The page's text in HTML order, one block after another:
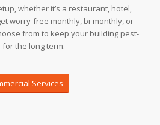
whether it’s a restaurant, hotel,
worry-free monthly, bi-monthly, or
from to keep your building pest-
the long term.
Services